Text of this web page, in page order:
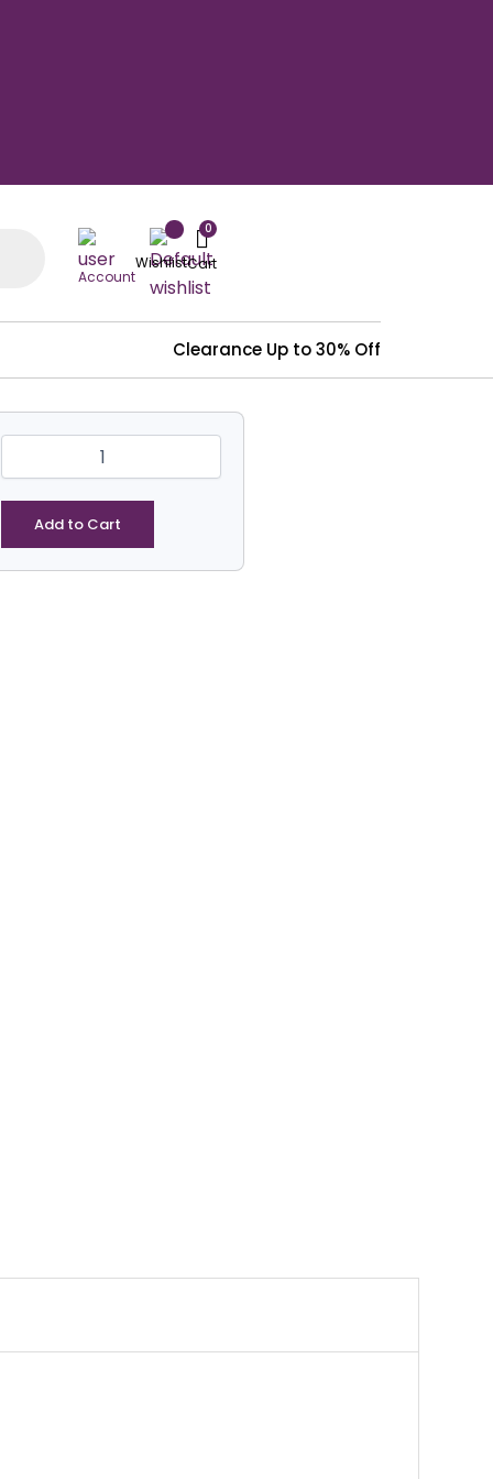
Account
Wishlist
ClearanceUp to 30% Off
Heavy
Duty
Vinyal
-
Hexgaone
Tarp3
quantity
Add to Cart